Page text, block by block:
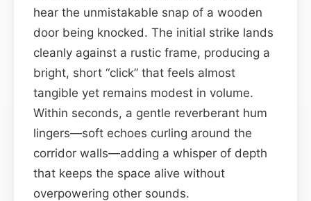
hear the unmistakable snap of a wooden
door being knocked. The initial strike lands
cleanly against a rustic frame, producing a
bright, short “click” that feels almost
tangible yet remains modest in volume.
Within seconds, a gentle reverberant hum
lingers—soft echoes curling around the
corridor walls—adding a whisper of depth
that keeps the space alive without
overpowering other sounds.